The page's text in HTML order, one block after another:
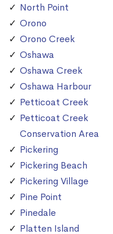
North Point
Orono
Orono Creek
Oshawa
Oshawa Creek
Oshawa Harbour
Petticoat Creek
Petticoat Creek
Conservation Area
Pickering
Pickering Beach
Pickering Village
Pine Point
Pinedale
Platten Island